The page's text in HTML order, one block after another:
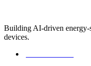
Building AI-driven energy-
devices.